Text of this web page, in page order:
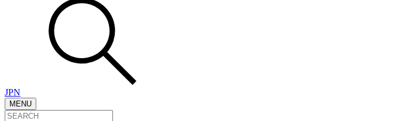
JPN
MENU